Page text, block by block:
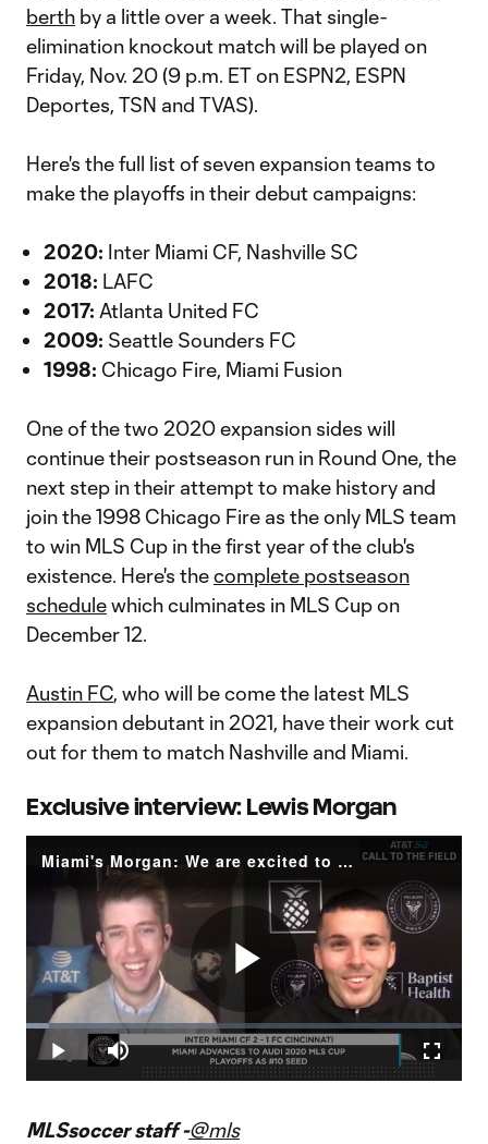
berth by a little over a week. That single-
elimination knockout match will be played on
Friday, Nov. 20 (9 p.m. ET on ESPN2, ESPN
Deportes, TSN and TVAS).
Here's the full list of seven expansion teams to
make the playoffs in their debut campaigns:
2020: Inter Miami CF, Nashville SC
2018: LAFC
2017: Atlanta United FC
2009: Seattle Sounders FC
1998: Chicago Fire, Miami Fusion
One of the two 2020 expansion sides will
continue their postseason run in Round One, the
next step in their attempt to make history and
join the 1998 Chicago Fire as the only MLS team
to win MLS Cup in the first year of the club's
existence. Here's thecomplete postseason
schedulewhich culminates in MLS Cup on
December 12.
Austin FC, who will be come the latest MLS
expansion debutant in 2021, have their work cut
out for them to match Nashville and Miami.
Exclusive interview: Lewis Morgan
Miami's Morgan: We are excited to go on a run
Play
Play Mute
Loaded:
5.30%
MLSsoccer staff -@mls